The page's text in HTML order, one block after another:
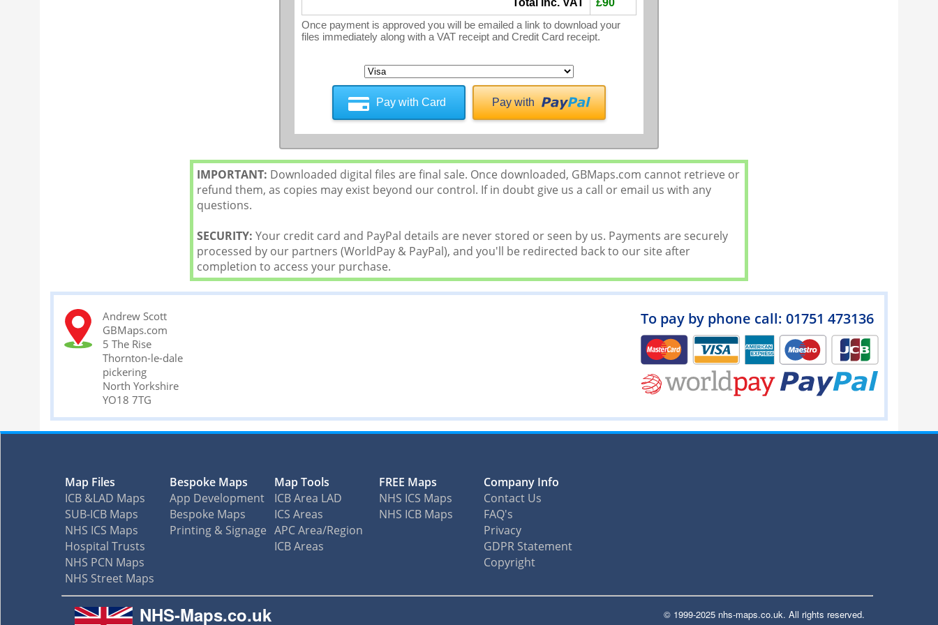
Total inc. VAT
£90
Once payment is approved you will be emailed a link to download your
files immediately along with a VAT receipt and Credit Card receipt.
Pay with Card Pay with
IMPORTANT: Downloaded digital files are final sale. Once downloaded, GBMaps.com cannot retrieve or
refund them, as copies may exist beyond our control. If in doubt give us a call or email us with any
questions.
SECURITY: Your credit card and PayPal details are never stored or seen by us. Payments are securely
processed by our partners (WorldPay & PayPal), and you'll be redirected back to our site after
completion to access your purchase.
Andrew Scott
GBMaps.com
5 The Rise
Thornton-le-dale
pickering
North Yorkshire
YO18 7TG
To pay by phone call: 01751 473136
Map Files
ICB &LAD Maps
SUB-ICB Maps
NHS ICS Maps
Hospital Trusts
NHS PCN Maps
NHS Street Maps
Bespoke Maps
App Development
Bespoke Maps
Printing & Signage
Map Tools
ICB Area LAD
ICS Areas
APC Area/Region
ICB Areas
FREE Maps
NHS ICS Maps
NHS ICB Maps
Company Info
Contact Us
FAQ's
Privacy
GDPR Statement
Copyright
NHS-Maps.co.uk
© 1999-2025 nhs-maps.co.uk. All rights reserved.